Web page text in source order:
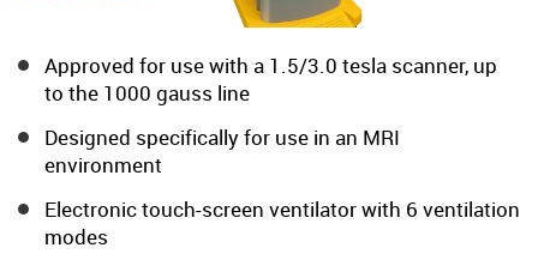
Approved for use with a 1.5/3.0 tesla scanner, up
to the 1000 gauss line
Designed specifically for use in an MRI
environment
Electronic touch-screen ventilator with 6 ventilation
modes